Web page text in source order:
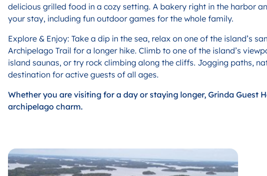
delicious grilled food in a cozy setting. A bakery right in the harbor
your stay, including fun outdoor games for the whole family.
Explore & Enjoy: Take a dip in the sea, relax on one of the island’s
Archipelago Trail for a longer hike. Climb to one of the island’s
island saunas, or try rock climbing along the cliffs. Jogging paths,
destination for active guests of all ages.
Whether you are visiting for a day or staying longer, Grinda
archipelago charm.